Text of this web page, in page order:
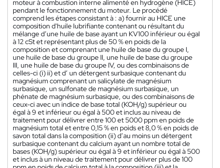
moteur à combustion interne alimenté en hydrogène (HICE)
pendant le fonctionnement du moteur. Le procédé
comprend les étapes consistant à : a) fournir au HICE une
composition d'huile lubrifiante contenant ou résultant du
mélange d’une huile de base ayant un KV100 inférieur ou égal
à 12 cSt et représentant plus de 50 % en poids de la
composition et comprenant une huile de base du groupe I,
une huile de base du groupe II, une huile de base du groupe
III, une huile de base du groupe IV, ou des combinaisons de
celles-ci (i) ii) et d’ un détergent surbasique contenant du
magnésium comprenant un salicylate de magnésium
surbasique, un sulfonate de magnésium surbasique, un
phénate de magnésium surbasique, ou des combinaisons de
ceux-ci avec un indice de base total (KOH/g) supérieur ou
égal à 9 et inférieur ou égal à 500 et inclus au niveau de
traitement pour délivrer entre 100 et 5000 ppm en poids de
magnésium total et entre 0,15 % en poids et 8,0 % en poids de
savon total dans la composition (ii) d’au moins un détergent
surbasique contenant du calcium ayant un nombre total de
bases (KOH/g) supérieur ou égal à 9 et inférieur ou égal à 500
et inclus à un niveau de traitement pour délivrer plus de 100